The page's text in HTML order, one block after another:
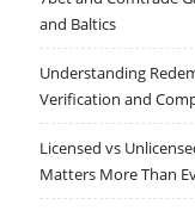
and Baltics
Understanding
Verification and
Licensed vs
Matters More Than